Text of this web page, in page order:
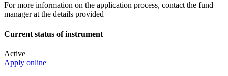
For more information on the application process, contact the fund
manager at the details provided
Current status of instrument
Active
Apply online